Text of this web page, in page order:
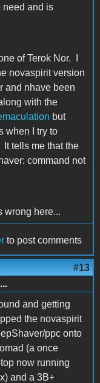
need and is
of Terok Nor. I
novaspirit version
and nhave been
with the
but
when I try to
It tells me that the
command not
wrong here...
to post comments
#13
and getting
the novaspirit
ppc onto
(a once
now running
and a 3B+